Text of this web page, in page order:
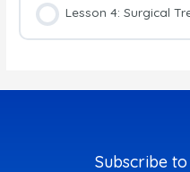
Lesson 4: Surgical
Subscribe